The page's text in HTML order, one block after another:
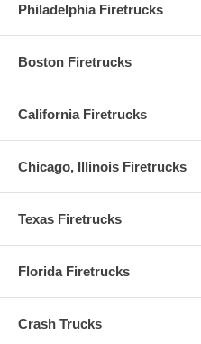
Philadelphia Firetrucks
Boston Firetrucks
California Firetrucks
Chicago, Illinois Firetrucks
Texas Firetrucks
Florida Firetrucks
Crash Trucks